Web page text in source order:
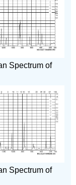
Spectrum of
Spectrum of